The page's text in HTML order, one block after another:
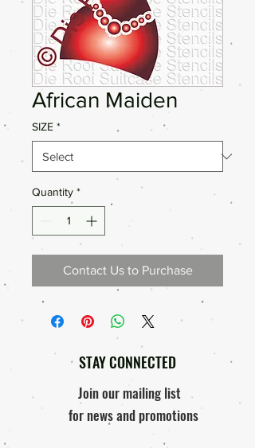
African Maiden
SIZE *
Quantity *
Contact Us to Purchase
STAY CONNECTED
Join our mailing list
for news and promotions